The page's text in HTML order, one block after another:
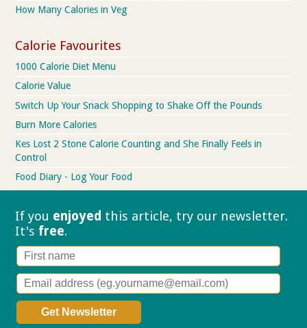
How Many Calories in Veg
Calorie Favourites
1000 Calorie Diet Menu
Calorie Value
Switch Up Your Snack Shopping to Shake Off the Pounds
Burn More Calories
Kes Lost 2 Stone Calorie Counting and She Finally Feels in
Control
Food Diary - Log Your Food
If you enjoyed this article, try our newsletter.
It's free.